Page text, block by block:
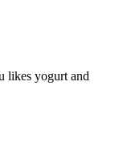
likes yogurt and